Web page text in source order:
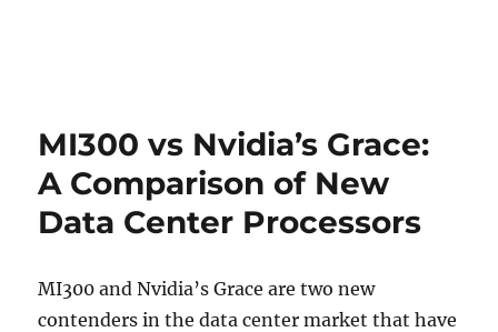
MI300 vs Nvidia’s Grace:
A Comparison of New
Data Center Processors
MI300 and Nvidia’s Grace are two new
contenders in the data center market that have